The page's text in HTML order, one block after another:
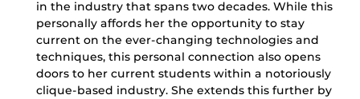
in the industry that spans two decades. While this
personally affords her the opportunity to stay
current on the ever-changing technologies and
techniques, this personal connection also opens
doors to her current students within a notoriously
clique-based industry. She extends this further by